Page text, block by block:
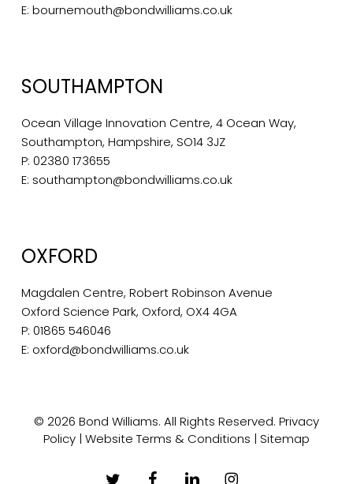
E: bournemouth@bondwilliams.co.uk
SOUTHAMPTON
Ocean Village Innovation Centre, 4 Ocean Way,
Southampton, Hampshire, SO14 3JZ
P: 02380 173655
E: southampton@bondwilliams.co.uk
OXFORD
Magdalen Centre, Robert Robinson Avenue
Oxford Science Park, Oxford, OX4 4GA
P: 01865 546046
E: oxford@bondwilliams.co.uk
© 2026 Bond Williams. All Rights Reserved. Privacy
Policy| Website Terms & Conditions | Sitemap
twitter facebooklinkedininstagram